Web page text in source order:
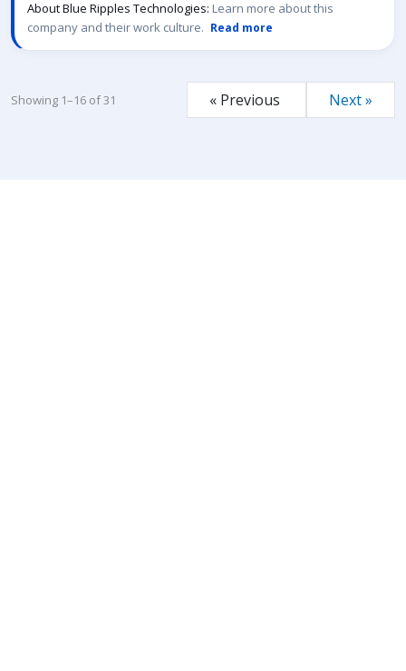
About Blue Ripples Technologies: Learn more about this
company and their work culture. Read more
Showing 1–16 of 31 « Previous Next »